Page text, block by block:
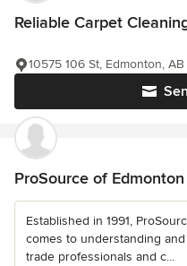
Reliable Carpet
10575 106 St, Edmonton,
ProSource of Edmonton
Established in 1991,
comes to understanding
trade professionals and c...